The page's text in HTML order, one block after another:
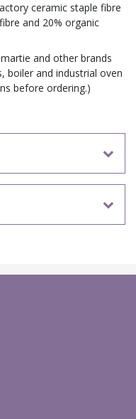
ceramic staple fibre
and 20% organic
and other brands
boiler and industrial oven
before ordering.)